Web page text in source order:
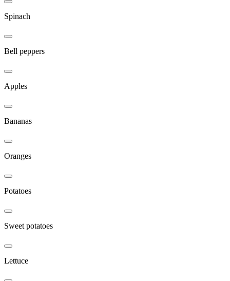
Spinach
Bell peppers
Apples
Bananas
Oranges
Potatoes
Sweet potatoes
Lettuce